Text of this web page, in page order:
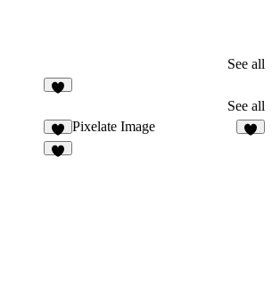
See all
See all
1
Pixelate Image